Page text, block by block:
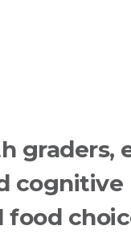
graders,
cognitive